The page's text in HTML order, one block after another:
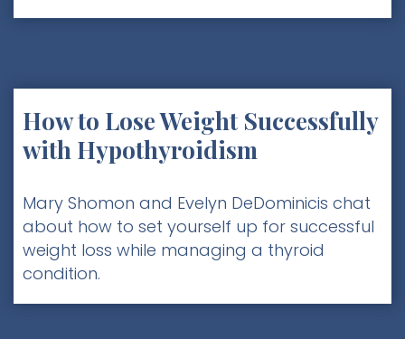
How to Lose Weight Successfully
with Hypothyroidism
Mary Shomon and Evelyn DeDominicis chat
about how to set yourself up for successful
weight loss while managing a thyroid
condition.